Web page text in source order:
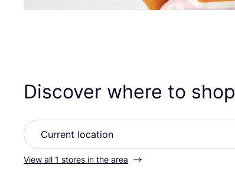
Discover where to shop
View all 1 stores in the area